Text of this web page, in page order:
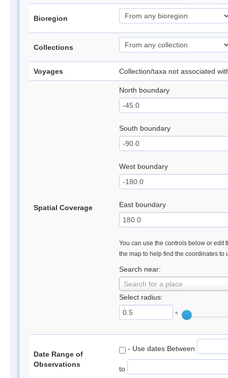
Bioregion
Collections
Voyages Collection/taxa not associated
Spatial Coverage
North boundary
South boundary
West boundary
East boundary
You can use the controls below or edit
the map to help find the coordinates to
Search near:
Search for a place
Select radius:
°
Date Range of
Observations
- Use dates Between
to